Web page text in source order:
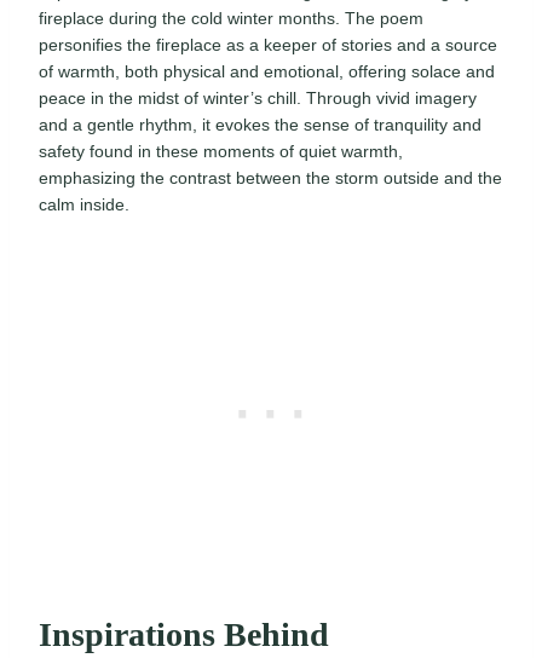
fireplace during the cold winter months. The poem
personifies the fireplace as a keeper of stories and a source
of warmth, both physical and emotional, offering solace and
peace in the midst of winter’s chill. Through vivid imagery
and a gentle rhythm, it evokes the sense of tranquility and
safety found in these moments of quiet warmth,
emphasizing the contrast between the storm outside and the
calm inside.
Inspirations Behind